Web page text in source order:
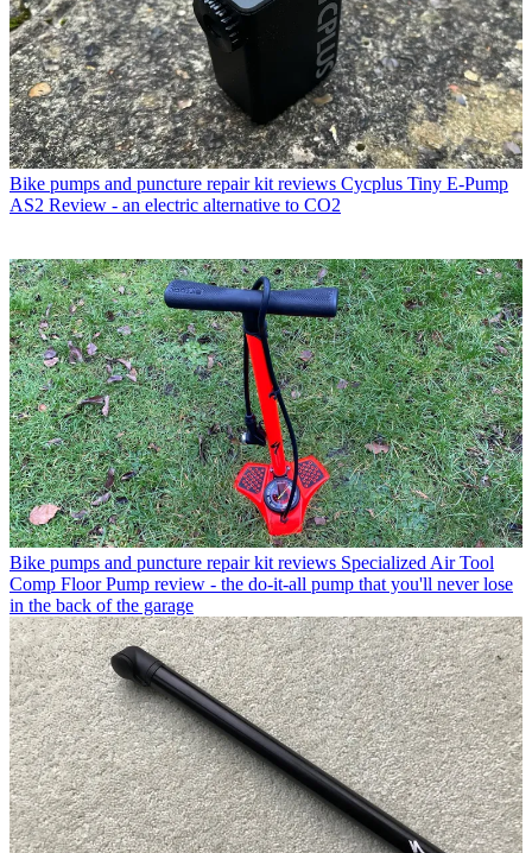
Bike pumps and puncture repair kit reviews Cycplus Tiny E-Pump
AS2 Review - an electric alternative to CO2
Bike pumps and puncture repair kit reviews Specialized Air Tool
Comp Floor Pump review - the do-it-all pump that you'll never lose
in the back of the garage